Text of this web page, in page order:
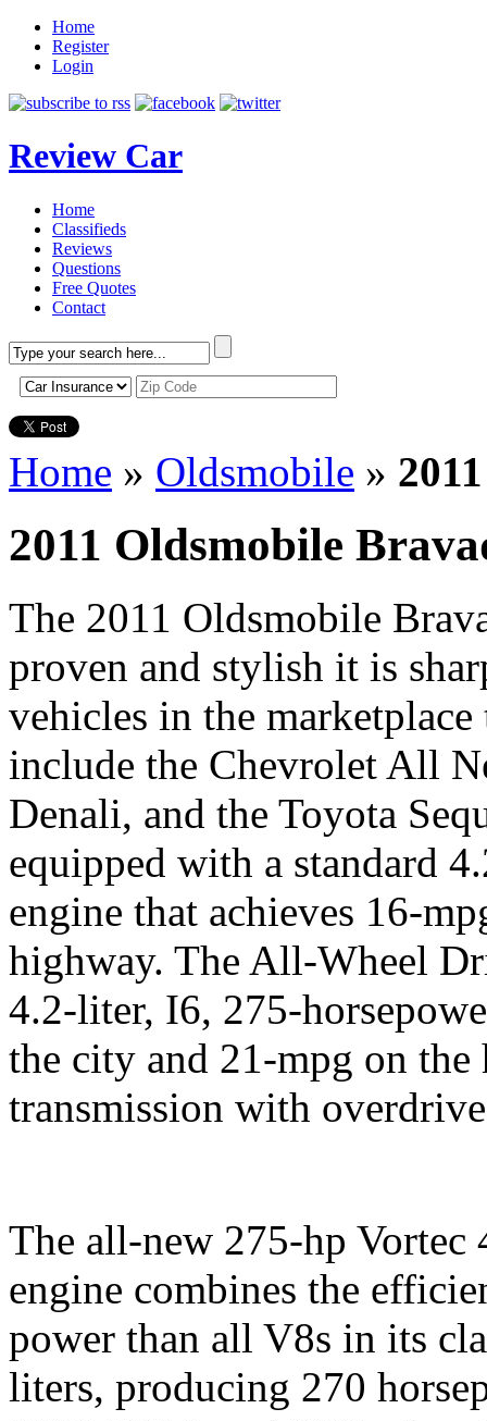
Home
Register
Login
Review Car
Home
Classifieds
Reviews
Questions
Free Quotes
Contact
Home » Oldsmobile »
2011 Oldsmobile
The 2011 Oldsmobile
proven and stylish it is
vehicles in the
include the Chevrolet All
Denali, and the Toyota
equipped with a standard
engine that achieves 16-
highway. The All-Wheel
4.2-liter, I6, 275-
the city and 21-mpg on the
transmission with
The all-new 275-hp
engine combines the
power than all V8s in its
liters, producing 270